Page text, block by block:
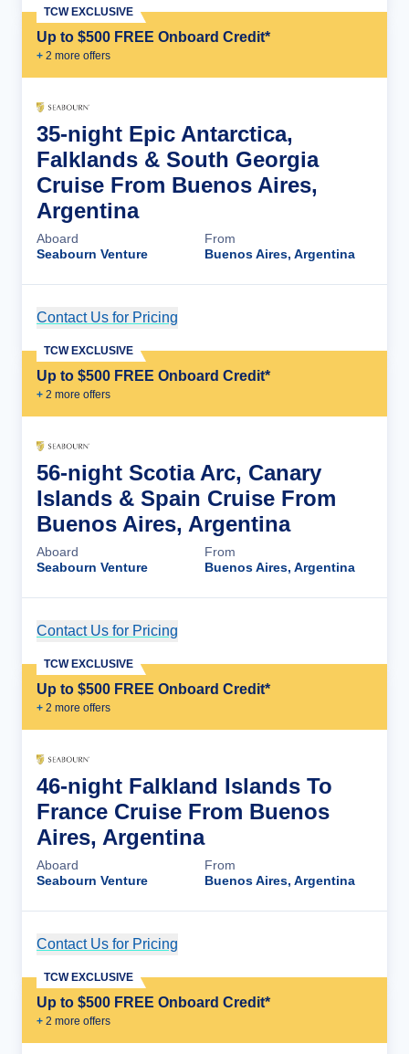
Up to $500 FREE Onboard Credit*
+ 2 more offers
TCW EXCLUSIVE
35-night Epic Antarctica,
Falklands & South Georgia
Cruise From Buenos Aires,
Argentina
Aboard
Seabourn Venture
From
Buenos Aires, Argentina
Contact Us for Pricing
Up to $500 FREE Onboard Credit*
+ 2 more offers
TCW EXCLUSIVE
56-night Scotia Arc, Canary
Islands & Spain Cruise From
Buenos Aires, Argentina
Aboard
Seabourn Venture
From
Buenos Aires, Argentina
Contact Us for Pricing
Up to $500 FREE Onboard Credit*
+ 2 more offers
TCW EXCLUSIVE
46-night Falkland Islands To
France Cruise From Buenos
Aires, Argentina
Aboard
Seabourn Venture
From
Buenos Aires, Argentina
Contact Us for Pricing
Up to $500 FREE Onboard Credit*
+ 2 more offers
TCW EXCLUSIVE